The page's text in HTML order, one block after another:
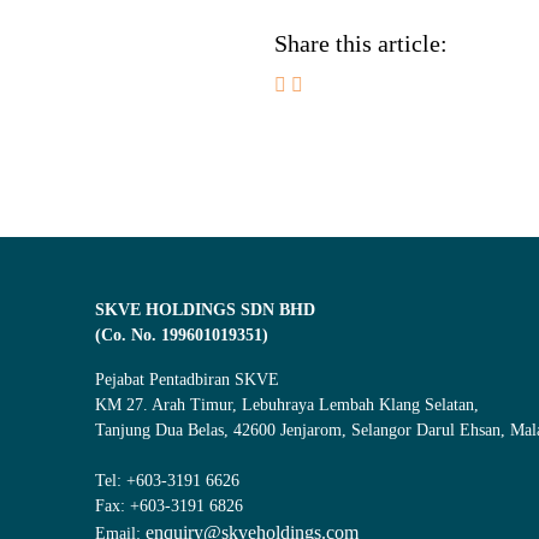
Share this article:
SKVE HOLDINGS SDN BHD
(Co. No. 199601019351)
Pejabat Pentadbiran SKVE
KM 27. Arah Timur, Lebuhraya Lembah Klang Selatan,
Tanjung Dua Belas, 42600 Jenjarom, Selangor Darul Ehsan,
Tel: +603-3191 6626
Fax: +603-3191 6826
Email:enquiry@skveholdings.com